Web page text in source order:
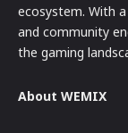
ecosystem. With
and community
the gaming
About WEMIX